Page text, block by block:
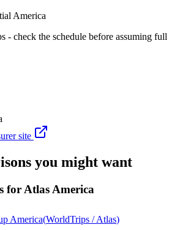
America
- check the schedule before assuming full
site
you might want
for Atlas America
America(WorldTrips / Atlas)